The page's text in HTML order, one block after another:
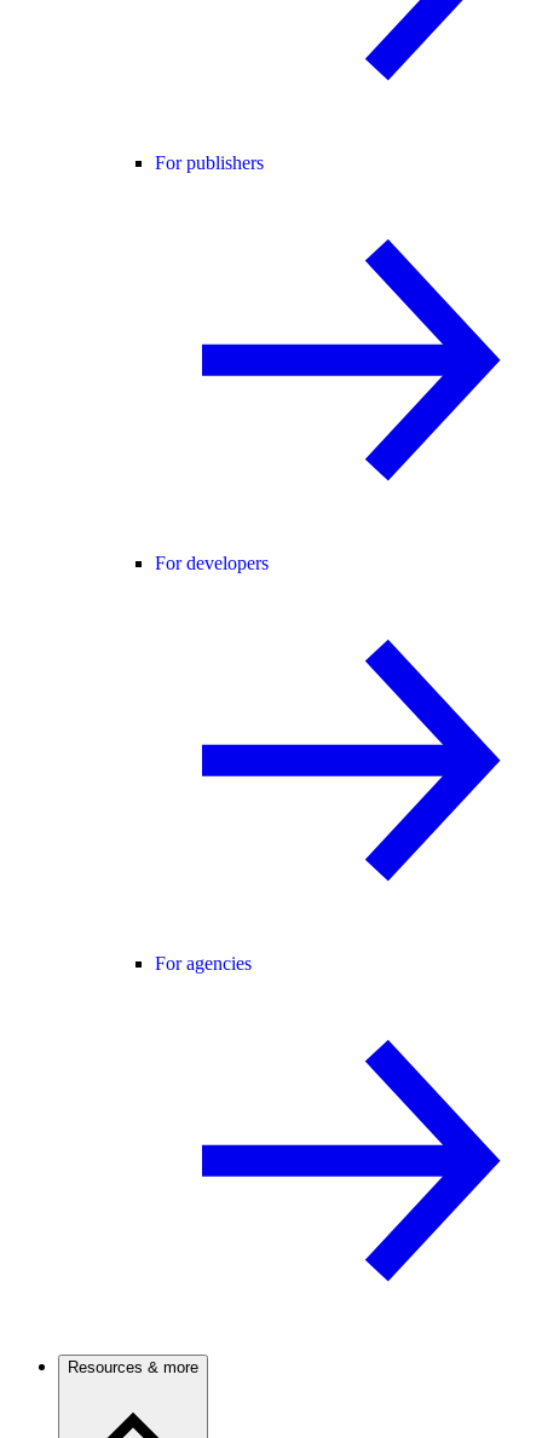
For publishers
For developers
For agencies
Resources & more